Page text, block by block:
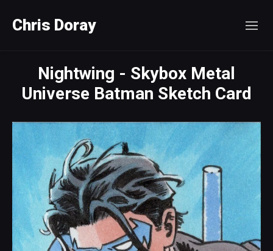
Chris Doray
Nightwing - Skybox Metal
Universe Batman Sketch Card